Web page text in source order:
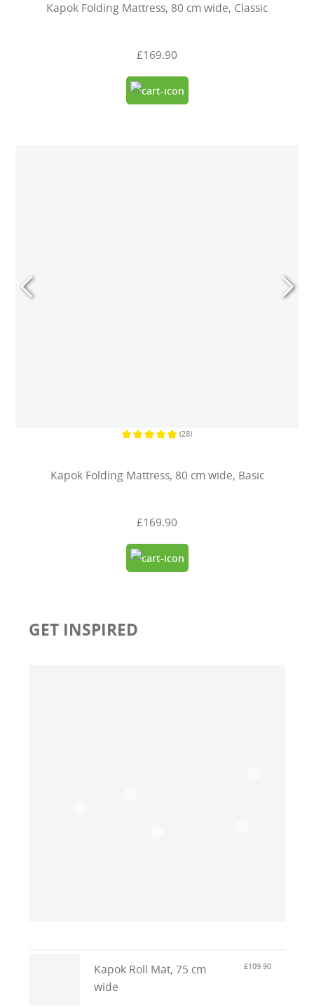
Kapok Folding Mattress, 80 cm wide, Classic
£169.90
Average rating of 4.7 out of 5 stars
(28)
Kapok Folding Mattress, 80 cm wide, Basic
£169.90
GET INSPIRED
Kapok Roll Mat, 75 cm
wide
£109.90